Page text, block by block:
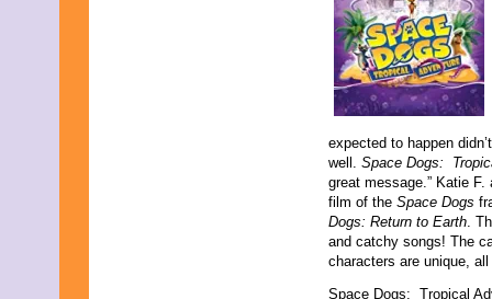
expected to happen
well. Space Dogs:
great message.” Katie F.
film of the Space Dogs
Dogs: Return to Earth.
and catchy songs! The
characters are unique,
Space Dogs: Tropical